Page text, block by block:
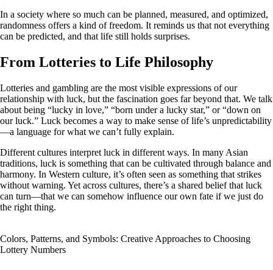
In a society where so much can be planned, measured, and optimized,
randomness offers a kind of freedom. It reminds us that not everything
can be predicted, and that life still holds surprises.
From Lotteries to Life Philosophy
Lotteries and gambling are the most visible expressions of our
relationship with luck, but the fascination goes far beyond that. We talk
about being “lucky in love,” “born under a lucky star,” or “down on
our luck.” Luck becomes a way to make sense of life’s unpredictability
—a language for what we can’t fully explain.
Different cultures interpret luck in different ways. In many Asian
traditions, luck is something that can be cultivated through balance and
harmony. In Western culture, it’s often seen as something that strikes
without warning. Yet across cultures, there’s a shared belief that luck
can turn—that we can somehow influence our own fate if we just do
the right thing.
Colors, Patterns, and Symbols: Creative Approaches to Choosing
Lottery Numbers